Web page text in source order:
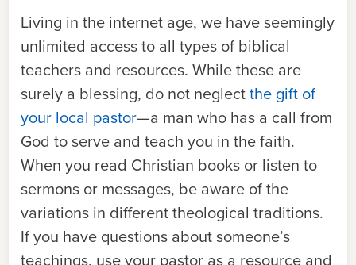
Living in the internet age, we have seemingly
unlimited access to all types of biblical
teachers and resources. While these are
surely a blessing, do not neglectthe gift of
your local pastor—a man who has a call from
God to serve and teach you in the faith.
When you read Christian books or listen to
sermons or messages, be aware of the
variations in different theological traditions.
If you have questions about someone’s
teachings, use your pastor as a resource and